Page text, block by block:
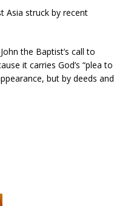
Asia struck by recent
the Baptist’s call to
it carries God’s “plea to
but by deeds and